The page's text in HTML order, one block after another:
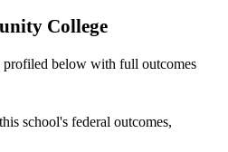
College
below with full outcomes
school's federal outcomes,